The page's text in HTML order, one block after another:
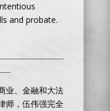
and probate.
业、金融和大法
师，伍伟强完全